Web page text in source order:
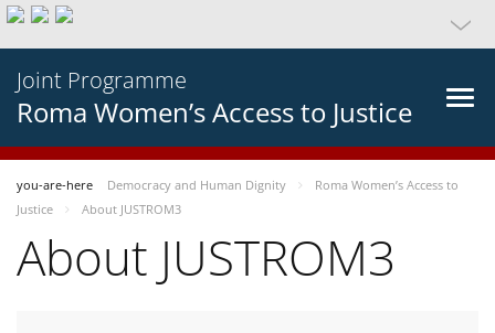
Joint Programme
Roma Women’s Access to Justice
you-are-here Democracy and Human Dignity
Roma Women’s Access to
Justice
About JUSTROM3
About JUSTROM3